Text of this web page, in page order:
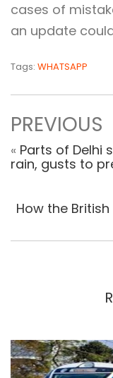
cases of
an update
Tags: WHATSAPP
PREVIOUS
« Parts of Delhi
rain, gusts to
How the